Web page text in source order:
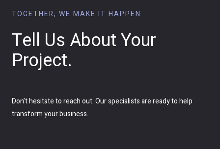
TOGETHER, WE MAKE IT HAPPEN
Tell Us About Your
Project.
Don’t hesitate to reach out. Our specialists are ready to help
transform your business.